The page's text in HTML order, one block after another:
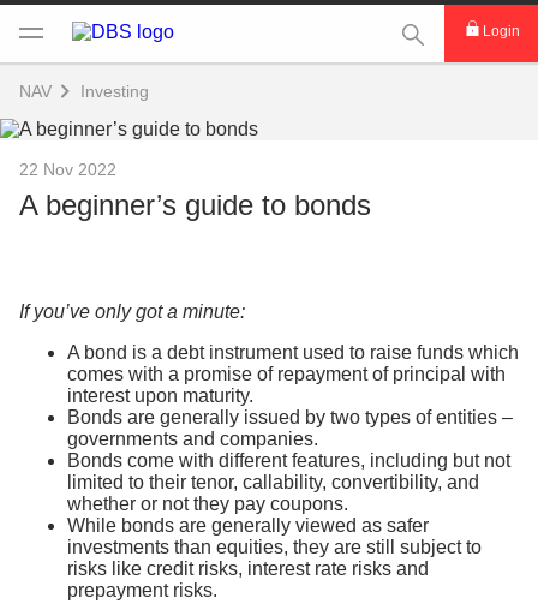
This Search
Login
NAV Investing
22 Nov 2022
A beginner’s guide to bonds
If you’ve only got a minute:
A bond is a debt instrument used to raise funds which
comes with a promise of repayment of principal with
interest upon maturity.
Bonds are generally issued by two types of entities –
governments and companies.
Bonds come with different features, including but not
limited to their tenor, callability, convertibility, and
whether or not they pay coupons.
While bonds are generally viewed as safer
investments than equities, they are still subject to
risks like credit risks, interest rate risks and
prepayment risks.